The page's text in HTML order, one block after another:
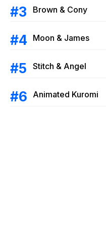
Brown & Cony
Moon & James
Stitch & Angel
Animated Kuromi